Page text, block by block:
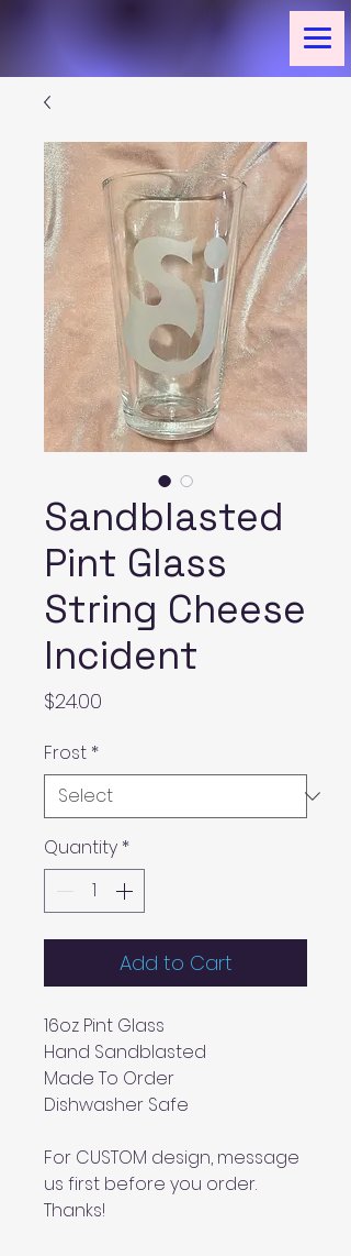
Sandblasted
Pint Glass
String Cheese
Incident
$24.00
Frost *
Quantity *
Add to Cart
16oz Pint Glass
Hand Sandblasted
Made To Order
Dishwasher Safe
For CUSTOM design, message
us first before you order.
Thanks!